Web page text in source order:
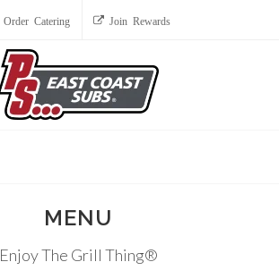
Order Catering Join Rewards
MENU
Enjoy The Grill Thing®